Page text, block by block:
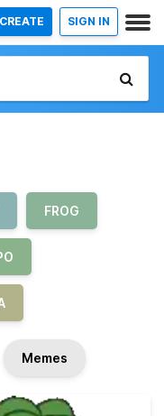
CREATE SIGN IN
FROG
Memes